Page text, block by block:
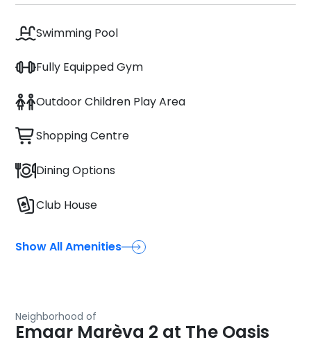
Swimming Pool
Fully Equipped Gym
Outdoor Children Play Area
Shopping Centre
Dining Options
Club House
Show All Amenities
Neighborhood of
Emaar Marèva 2 at The Oasis